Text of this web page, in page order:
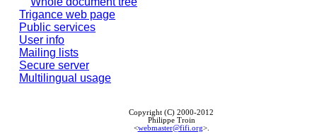
Trigance web page
Public services
User info
Mailing lists
Secure server
Multilingual usage
Copyright (C) 2000-2012
Philippe Troin
<webmaster@fifi.org>.